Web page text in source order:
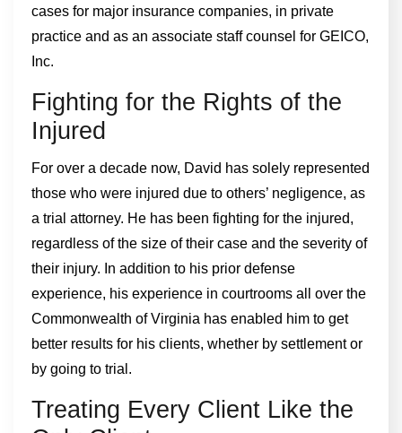
cases for major insurance companies, in private
practice and as an associate staff counsel for GEICO,
Inc.
Fighting for the Rights of the
Injured
For over a decade now, David has solely represented
those who were injured due to others’ negligence, as
a trial attorney. He has been fighting for the injured,
regardless of the size of their case and the severity of
their injury. In addition to his prior defense
experience, his experience in courtrooms all over the
Commonwealth of Virginia has enabled him to get
better results for his clients, whether by settlement or
by going to trial.
Treating Every Client Like the